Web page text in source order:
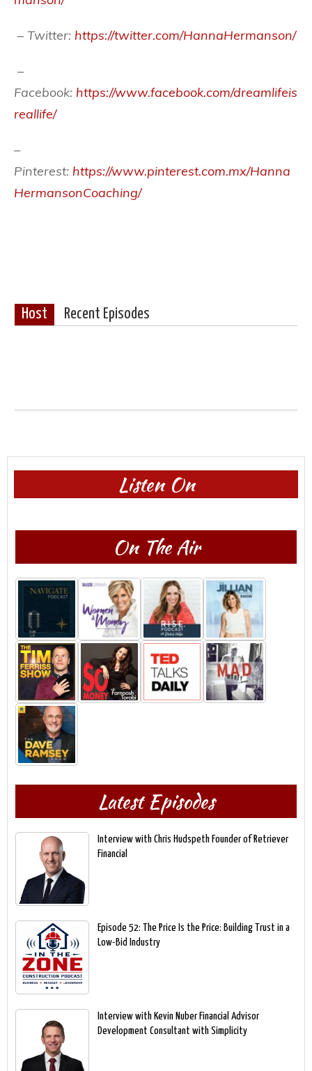
– Twitter: https://twitter.com/HannaHermanson/
–
Facebook: https://www.facebook.com/dreamlifeis
reallife/
–
Pinterest: https://www.pinterest.com.mx/Hanna
HermansonCoaching/
Host Recent Episodes
Listen On
On The Air
Latest Episodes
Interview with Chris Hudspeth Founder of Retriever
Financial
Episode 52: The Price Is the Price: Building Trust in a
Low-Bid Industry
Interview with Kevin Nuber Financial Advisor
Development Consultant with Simplicity